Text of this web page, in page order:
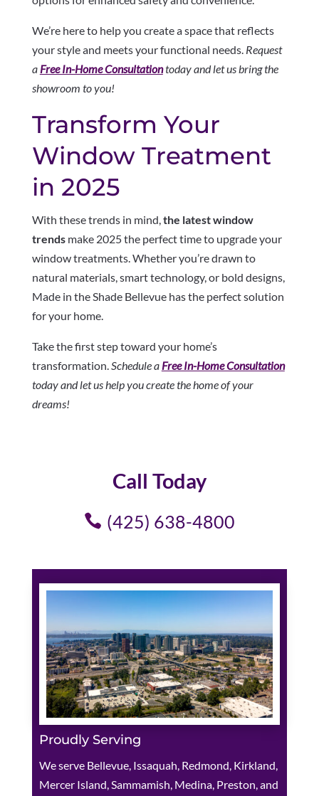
We’re here to help you create a space that reflects
your style and meets your functional needs. Request
a Free In-Home Consultationtoday and let us bring the
showroom to you!
Transform Your
Window Treatment
in 2025
With these trends in mind, the latest window
trendsmake 2025 the perfect time to upgrade your
window treatments. Whether you’re drawn to
natural materials, smart technology, or bold designs,
Made in the Shade Bellevue has the perfect solution
for your home.
Take the first step toward your home’s
transformation. Schedule a Free In-Home Consultation
today and let us help you create the home of your
dreams!
Call Today
(425) 638-4800
Proudly Serving
We serve Bellevue, Issaquah, Redmond, Kirkland,
Mercer Island, Sammamish, Medina, Preston, and